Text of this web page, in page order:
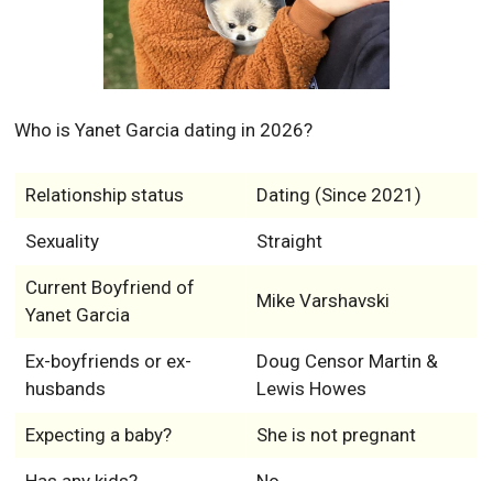
Who is Yanet Garcia dating in 2026?
Relationship status Dating (Since 2021)
Sexuality Straight
Current Boyfriend of
Yanet Garcia
Mike Varshavski
Ex-boyfriends or ex-
husbands
Doug Censor Martin &
Lewis Howes
Expecting a baby? She is not pregnant